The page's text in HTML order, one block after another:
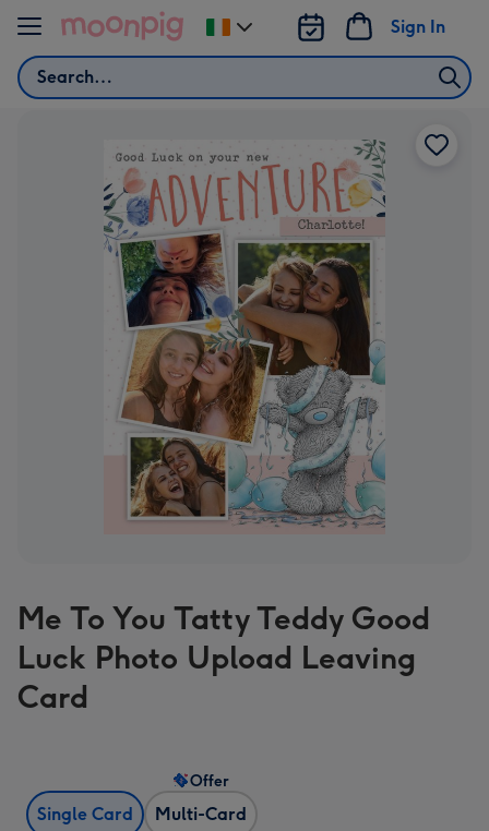
Skip to content
Search
Sign In
Change
delivery
Me To You Tatty Teddy Good
Luck Photo Upload Leaving
Card
Single Card Multi-Card
Offer